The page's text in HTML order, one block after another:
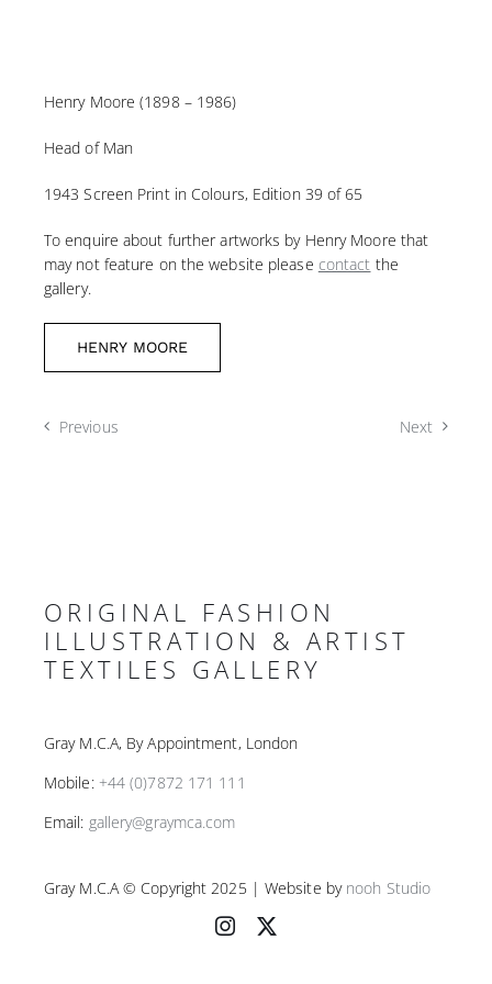
Henry Moore (1898 – 1986)
Head of Man
1943 Screen Print in Colours, Edition 39 of 65
To enquire about further artworks by Henry Moore that
may not feature on the website please contact the
gallery.
HENRY MOORE
Previous Next
ORIGINAL FASHION
ILLUSTRATION & ARTIST
TEXTILES GALLERY
Gray M.C.A, By Appointment, London
Mobile: +44 (0)7872 171 111
Email: gallery@graymca.com
Gray M.C.A © Copyright 2025 | Website by nooh Studio